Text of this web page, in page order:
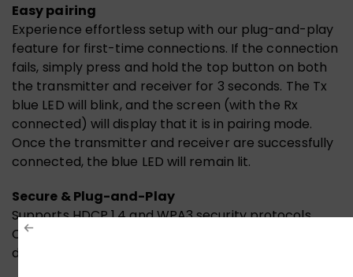
Easy pairing
Experience effortless setup with our plug-and-play
feature for first-time connections. If the connection
fails, simply press and hold the top button on both
the transmitter and receiver for 3 seconds. The Tx
blue LED will blink, and the screen (with the Rx
connected) will display that it is in pairing mode.
Once the transmitter and receiver are successfully
connected, the blue LED will remain lit.
Secure & Plug-and-Play
Supports HDCP 1.4 and WPA3 security protocols.
Compatible with Windows, macOS, and Linux. No
drivers needed.